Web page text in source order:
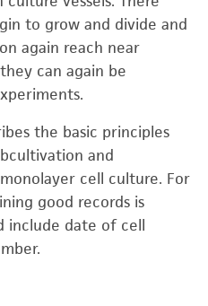
to grow and divide and
again reach near
can again be
the basic principles
and
cell culture. For
good records is
include date of cell